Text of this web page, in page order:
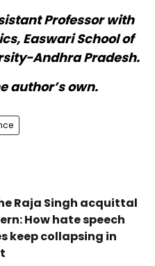
Professor with
Easwari School of
Andhra Pradesh.
author’s own.
Raja Singh acquittal
How hate speech
keep collapsing in